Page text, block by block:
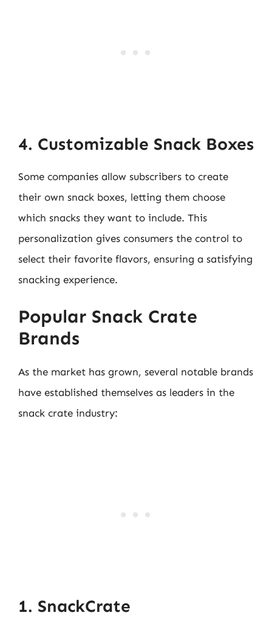
4. Customizable Snack Boxes
Some companies allow subscribers to create
their own snack boxes, letting them choose
which snacks they want to include. This
personalization gives consumers the control to
select their favorite flavors, ensuring a satisfying
snacking experience.
Popular Snack Crate
Brands
As the market has grown, several notable brands
have established themselves as leaders in the
snack crate industry:
1. SnackCrate